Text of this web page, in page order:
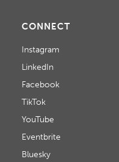
CONNECT
Instagram
LinkedIn
Facebook
TikTok
YouTube
Eventbrite
Bluesky